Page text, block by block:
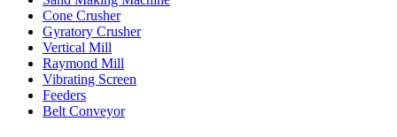
Cone Crusher
Gyratory Crusher
Vertical Mill
Raymond Mill
Vibrating Screen
Feeders
Belt Conveyor